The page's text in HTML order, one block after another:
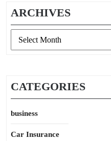
ARCHIVES
CATEGORIES
business
Car Insurance